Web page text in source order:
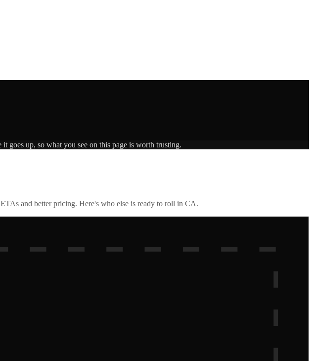
goes up, so what you see on this page is worth trusting.
and better pricing. Here's who else is ready to roll in CA.